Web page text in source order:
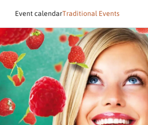
Event calendarTraditional Events